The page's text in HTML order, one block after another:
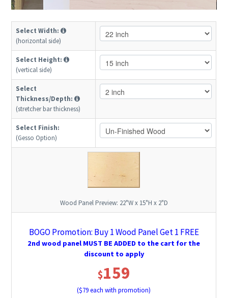
Select Width:
(horizontal side)
Select Height:
(vertical side)
Select
Thickness/Depth:
(stretcher bar thickness)
Select Finish:
(Gesso Option)
Wood Panel Preview: 22"W x 15"H x 2"D
BOGO Promotion: Buy 1 Wood Panel Get 1 FREE
2nd wood panel MUST BE ADDED to the cart for the
discount to apply
$159
($79each with promotion)